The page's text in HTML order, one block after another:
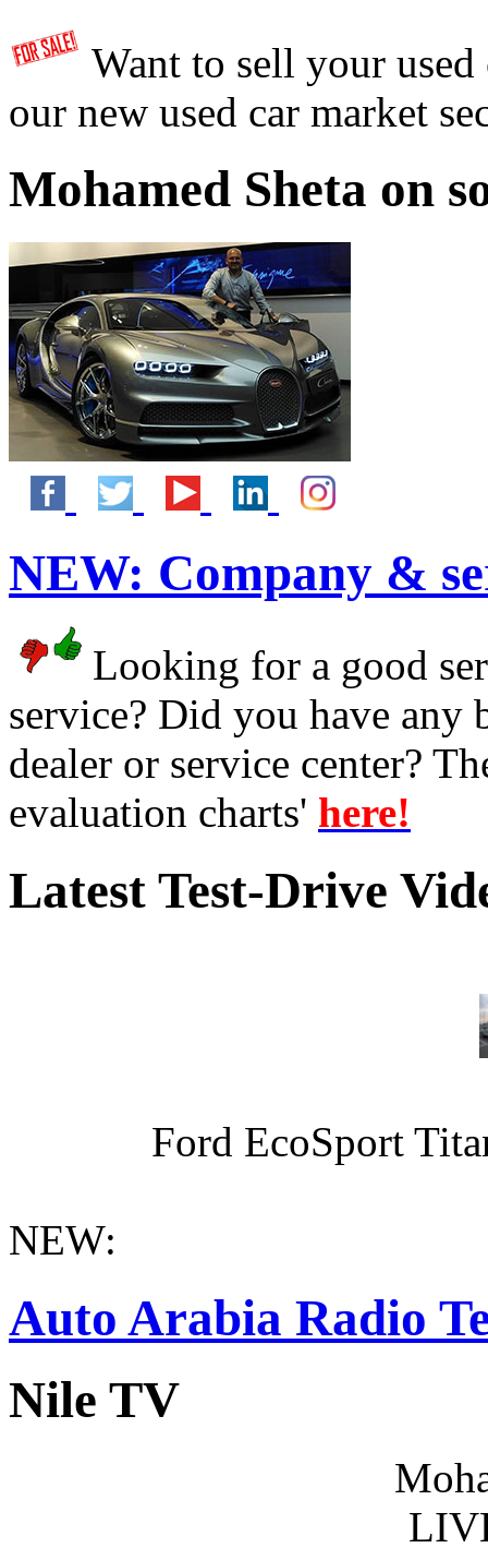
Want to sell your
our new used car market
Mohamed Sheta on
NEW: Company &
Looking for a good
service? Did you have any
dealer or service center?
evaluation charts' here!
Latest Test-Drive
Ford EcoSport
NEW:
Auto Arabia Radio
Nile TV